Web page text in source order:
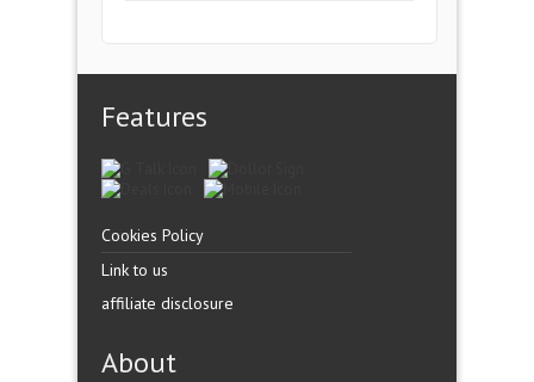
Features
Cookies Policy
Link to us
affiliate disclosure
About